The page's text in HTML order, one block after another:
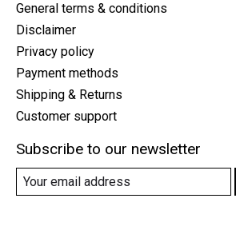
General terms & conditions
Disclaimer
Privacy policy
Payment methods
Shipping & Returns
Customer support
Subscribe to our newsletter